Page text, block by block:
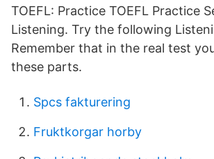
TOEFL: Practice TOEFL Practice
Listening. Try the following
Remember that in the real test
these parts.
Spcs fakturering
Fruktkorgar horby